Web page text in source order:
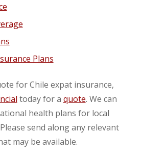
Plans
for Chile expat insurance,
today for a quote. We can
health plans for local
send along any relevant
may be available.